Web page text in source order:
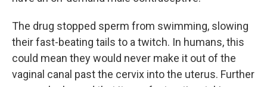
The drug stopped sperm from swimming, slowing
their fast-beating tails to a twitch. In humans, this
could mean they would never make it out of the
vaginal canal past the cervix into the uterus. Further